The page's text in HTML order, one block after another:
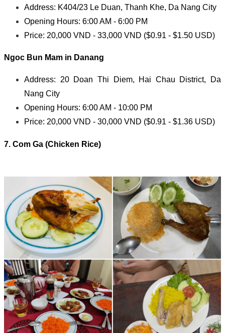
Address: K404/23 Le Duan, Thanh Khe, Da Nang City
Opening Hours: 6:00 AM - 6:00 PM
Price: 20,000 VND - 33,000 VND ($0.91 - $1.50 USD)
Ngoc Bun Mam in Danang
Address: 20 Doan Thi Diem, Hai Chau District, Da
Nang City
Opening Hours: 6:00 AM - 10:00 PM
Price: 20,000 VND - 30,000 VND ($0.91 - $1.36 USD)
7. Com Ga (Chicken Rice)